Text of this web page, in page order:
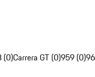
(0)Carrera GT (0)959 (0)